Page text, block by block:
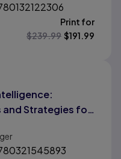
Print for
$239.99 $191.99
and Strategies for
Solving